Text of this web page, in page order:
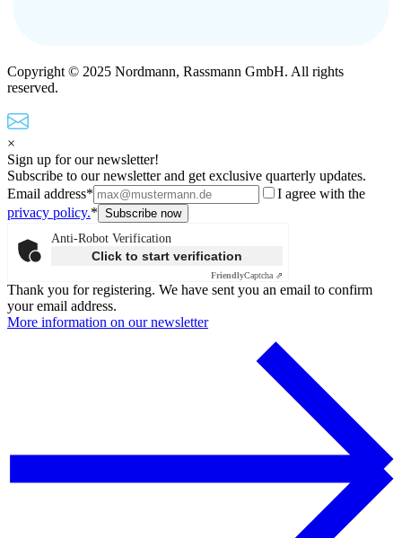
Copyright © 2025 Nordmann, Rassmann GmbH. All rights
reserved.
×
Sign up for our newsletter!
Subscribe to our newsletter and get exclusive quarterly updates.
Email address*
I agree with the
privacy policy.*
Anti-Robot Verification
Click to start verification
FriendlyCaptcha ⇗
Thank you for registering. We have sent you an email to confirm
your email address.
More information on our newsletter